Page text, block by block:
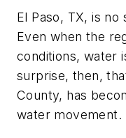
El Paso, TX, is
Even when the
conditions, water
surprise, then,
County, has
water movement.